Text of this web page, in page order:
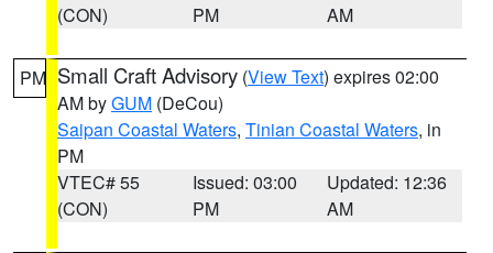
(CON)
PM
AM
PM Small Craft Advisory (View Text) expires 02:00
AM byGUM (DeCou)
Saipan Coastal Waters, Tinian Coastal Waters, in
PM
VTEC# 55
(CON)
Issued: 03:00
PM
Updated: 12:36
AM